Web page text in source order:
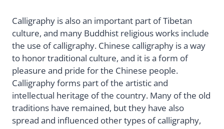
Calligraphy is also an important part of Tibetan
culture, and many Buddhist religious works include
the use of calligraphy. Chinese calligraphy is a way
to honor traditional culture, and it is a form of
pleasure and pride for the Chinese people.
Calligraphy forms part of the artistic and
intellectual heritage of the country. Many of the old
traditions have remained, but they have also
spread and influenced other types of calligraphy,